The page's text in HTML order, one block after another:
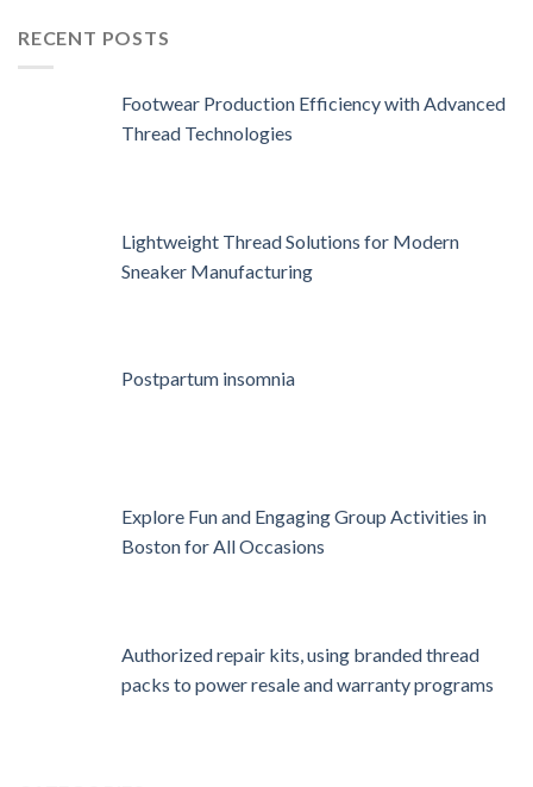
RECENT POSTS
Footwear Production Efficiency with Advanced
Thread Technologies
Lightweight Thread Solutions for Modern
Sneaker Manufacturing
Postpartum insomnia
Explore Fun and Engaging Group Activities in
Boston for All Occasions
Authorized repair kits, using branded thread
packs to power resale and warranty programs